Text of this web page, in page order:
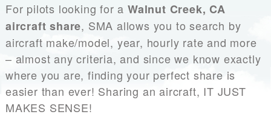
For pilots looking for a Walnut Creek, CA
aircraft share, SMA allows you to search by
aircraft make/model, year, hourly rate and more
– almost any criteria, and since we know exactly
where you are, finding your perfect share is
easier than ever! Sharing an aircraft, IT JUST
MAKES SENSE!